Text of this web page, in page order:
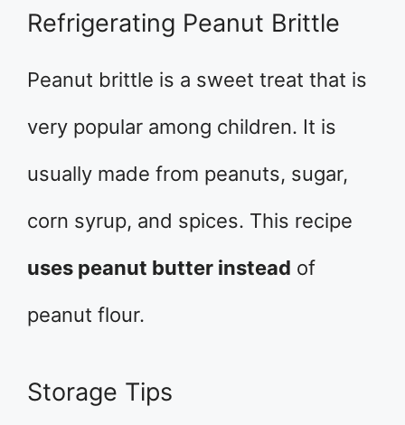
Refrigerating Peanut Brittle
Peanut brittle is a sweet treat that is
very popular among children. It is
usually made from peanuts, sugar,
corn syrup, and spices. This recipe
uses peanut butter instead of
peanut flour.
Storage Tips